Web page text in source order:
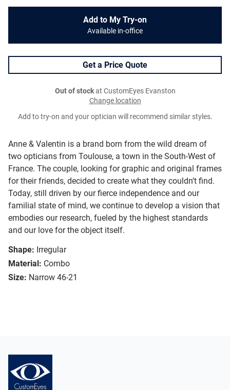
Anne & Valentin is a brand born from the wild dream of
two opticians from Toulouse, a town in the South-West of
France. The couple, looking for graphic and original frames
for their friends, decided to create what they couldn’t find.
Today, still driven by our fierce independence and our
familial state of mind, we continue to develop a vision that
embodies our research, fueled by the highest standards
and our love for the object itself.
Shape: Irregular
Material: Combo
Size: Narrow 46-21
Add to My Try-on
Available in-office
Get a Price Quote
Out of stockat CustomEyes Evanston
Change location
Add to try-on and your optician will recommend similar styles.